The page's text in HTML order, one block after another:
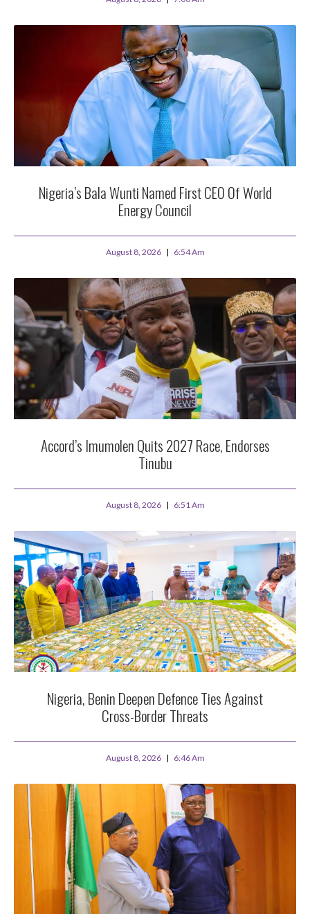
Nigeria’s Bala Wunti Named First CEO Of World
Energy Council
August 8, 2026 6:54 Am
Accord’s Imumolen Quits 2027 Race, Endorses
Tinubu
August 8, 2026 6:51 Am
Nigeria, Benin Deepen Defence Ties Against
Cross-Border Threats
August 8, 2026 6:46 Am